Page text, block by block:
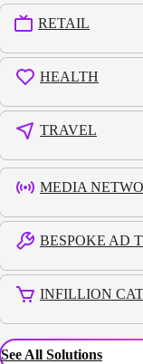
RETAIL
HEALTH
TRAVEL
MEDIA
BESPOKE AD
INFILLION
See All Solutions